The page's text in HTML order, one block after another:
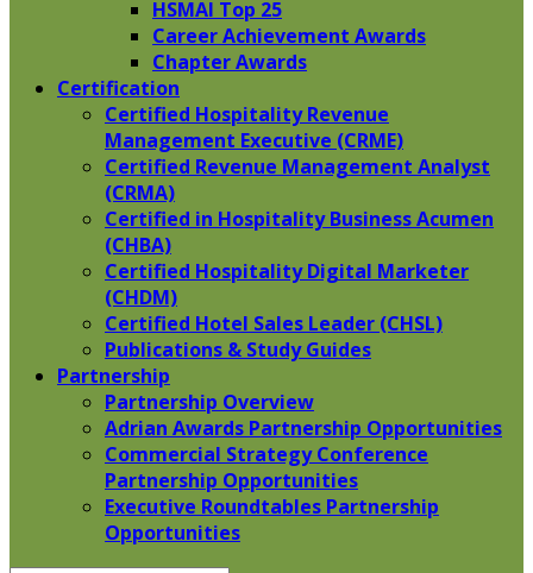
HSMAI Top 25
Career Achievement Awards
Chapter Awards
Certification
​Certified Hospitality Revenue
Management Executive (CRME)
Certified Revenue Management Analyst
(CRMA)
Certified in Hospitality Business Acumen
(CHBA)
Certified Hospitality Digital Marketer
(CHDM)
Certified Hotel Sales Leader (CHSL)
Publications & Study Guides
Partnership
Partnership Overview
Adrian Awards Partnership Opportunities
Commercial Strategy Conference
Partnership Opportunities
Executive Roundtables Partnership
Opportunities